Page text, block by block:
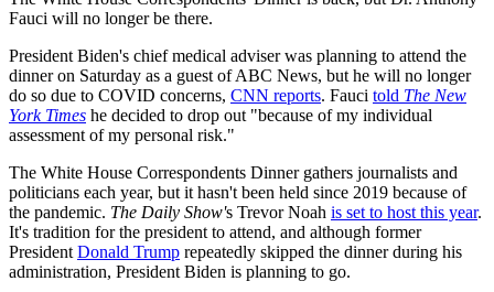
Fauci will no longer be there.
President Biden's chief medical adviser was planning to attend the
dinner on Saturday as a guest of ABC News, but he will no longer
do so due to COVID concerns, CNN reports. Fauci told The New
York Times he decided to drop out "because of my individual
assessment of my personal risk."
The White House Correspondents Dinner gathers journalists and
politicians each year, but it hasn't been held since 2019 because of
the pandemic. The Daily Show's Trevor Noah is set to host this year.
It's tradition for the president to attend, and although former
President Donald Trump repeatedly skipped the dinner during his
administration, President Biden is planning to go.